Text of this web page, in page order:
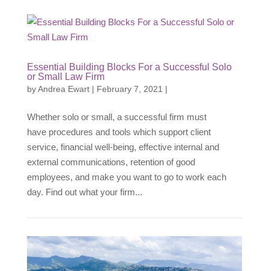
Essential Building Blocks For a Successful Solo
or Small Law Firm
byAndrea Ewart| February 7, 2021 |
Whether solo or small, a successful firm must
have procedures and tools which support client
service, financial well-being, effective internal and
external communications, retention of good
employees, and make you want to go to work each
day. Find out what your firm...